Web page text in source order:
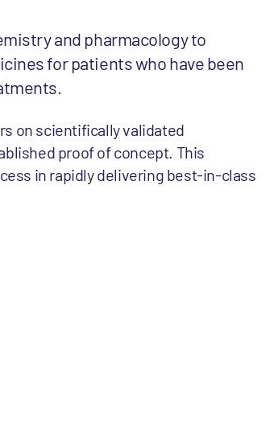
and pharmacology to
for patients who have been
on scientifically validated
proof of concept. This
in rapidly delivering best-in-class